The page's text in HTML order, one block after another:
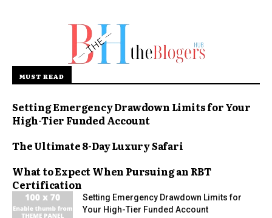
MUST READ
Setting Emergency Drawdown Limits for Your
High-Tier Funded Account
The Ultimate 8-Day Luxury Safari
What to Expect When Pursuing an RBT
Certification
Setting Emergency Drawdown Limits for
Your High-Tier Funded Account